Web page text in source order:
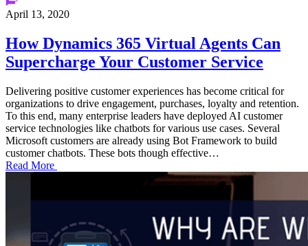
April 13, 2020
How Dynamics 365 Virtual Agents Can
Supercharge Your Customer Service
Delivering positive customer experiences has become critical for
organizations to drive engagement, purchases, loyalty and retention.
To this end, many enterprise leaders have deployed AI customer
service technologies like chatbots for various use cases. Several
Microsoft customers are already using Bot Framework to build
customer chatbots. These bots though effective…
Read More